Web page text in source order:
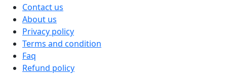
Contact us
About us
Privacy policy
Terms and condition
Faq
Refund policy